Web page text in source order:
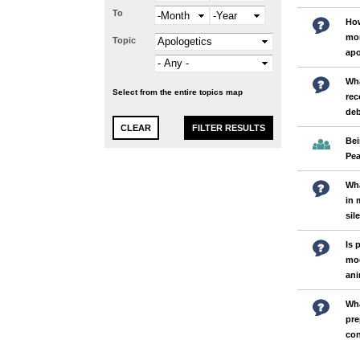
To Month Year
Topic
Select from the entire topics map
in
Is